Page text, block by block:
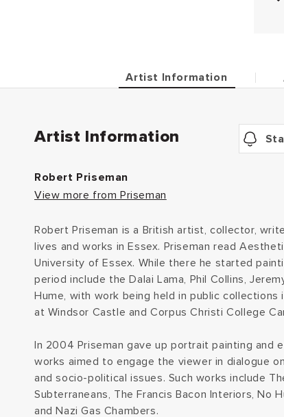
Artist Information
Artist Information
Robert Priseman
View more from Priseman
Robert Priseman is a British artist, collector,
lives and works in Essex. Priseman read
University of Essex. While there he started
period include the Dalai Lama, Phil Collins,
Hume, with work being held in public collections
at Windsor Castle and Corpus Christi College
In 2004 Priseman gave up portrait painting and
works aimed to engage the viewer in dialogue
and socio-political issues. Such works include
Subterraneans, The Francis Bacon Interiors, No
and Nazi Gas Chambers.